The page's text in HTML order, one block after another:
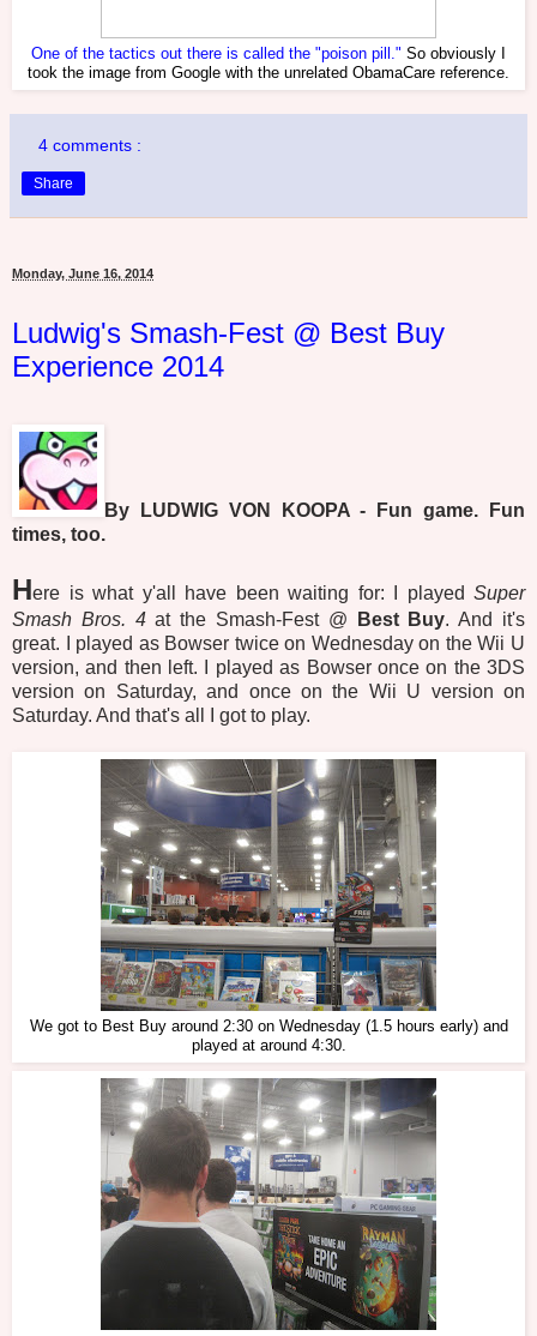
One of the tactics out there is called the "poison pill." So obviously I
took the image from Google with the unrelated ObamaCare reference.
4 comments :
Share
Monday, June 16, 2014
Ludwig's Smash-Fest @ Best Buy
Experience 2014
By LUDWIG VON KOOPA - Fun game. Fun
times, too.
Here is what y'all have been waiting for: I played Super
Smash Bros. 4at the Smash-Fest @ Best Buy. And it's
great. I played as Bowser twice on Wednesday on the Wii U
version, and then left. I played as Bowser once on the 3DS
version on Saturday, and once on the Wii U version on
Saturday. And that's all I got to play.
We got to Best Buy around 2:30 on Wednesday (1.5 hours early) and
played at around 4:30.